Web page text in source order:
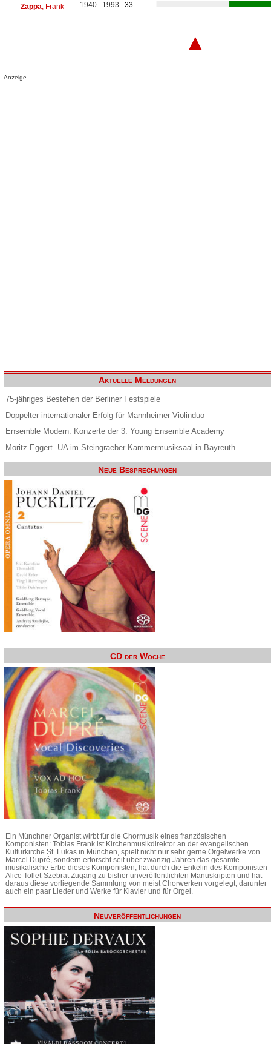
Zappa, Frank 1940 1993 33
▲
Anzeige
Aktuelle Meldungen
75-jähriges Bestehen der Berliner Festspiele
Doppelter internationaler Erfolg für Mannheimer Violinduo
Ensemble Modern: Konzerte der 3. Young Ensemble Academy
Moritz Eggert. UA im Steingraeber Kammermusiksaal in Bayreuth
Neue Besprechungen
CD der Woche
Ein Münchner Organist wirbt für die Chormusik eines französischen
Komponisten: Tobias Frank ist Kirchenmusikdirektor an der evangelischen
Kulturkirche St. Lukas in München, spielt nicht nur sehr gerne Orgelwerke von
Marcel Dupré, sondern erforscht seit über zwanzig Jahren das gesamte
musikalische Erbe dieses Komponisten, hat durch die Enkelin des Komponisten
Alice Tollet-Szebrat Zugang zu bisher unveröffentlichten Manuskripten und hat
daraus diese vorliegende Sammlung von meist Chorwerken vorgelegt, darunter
auch ein paar Lieder und Werke für Klavier und für Orgel.
Neuveröffentlichungen